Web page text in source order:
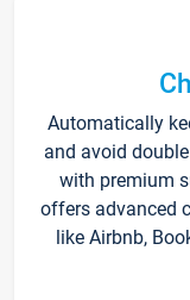
Automatically
and avoid
with premium
offers advanced
like Airbnb,